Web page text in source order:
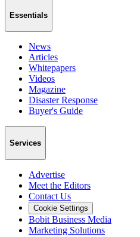
Essentials
News
Articles
Whitepapers
Videos
Magazine
Disaster Response
Buyer's Guide
Services
Advertise
Meet the Editors
Contact Us
Cookie Settings
Bobit Business Media
Marketing Solutions